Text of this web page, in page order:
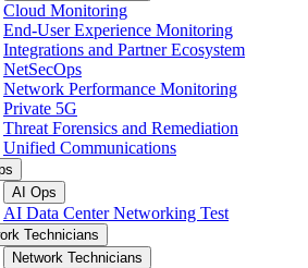
Cloud Monitoring
End-User Experience Monitoring
Integrations and Partner Ecosystem
NetSecOps
Network Performance Monitoring
Private 5G
Threat Forensics and Remediation
Unified Communications
AI Ops
AI Data Center Networking Test
Technicians
Network Technicians